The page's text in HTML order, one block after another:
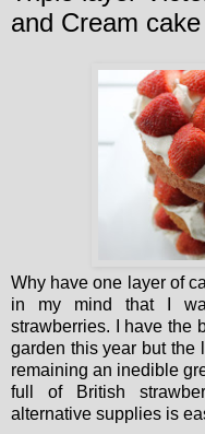
and Cream cake
Why have one layer of
in my mind that I
strawberries. I have the
garden this year but the
remaining an inedible
full of British
alternative supplies is